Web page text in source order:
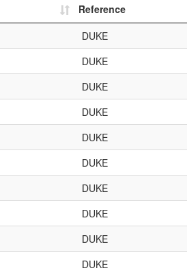
Reference
DUKE
DUKE
DUKE
DUKE
DUKE
DUKE
DUKE
DUKE
DUKE
DUKE